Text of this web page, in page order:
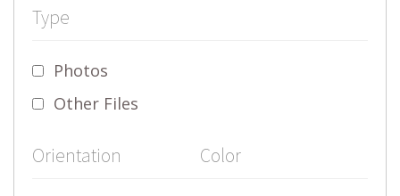
Type
Photos
Other Files
Orientation Color